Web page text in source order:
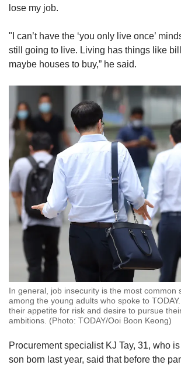
lose my job.
"I can’t have the ‘you only live once’
still going to live. Living has things like
maybe houses to buy,” he said.
In general, job insecurity is the most common
among the young adults who spoke to
their appetite for risk and desire to pursue
ambitions. (Photo: TODAY/Ooi Boon Keong)
Procurement specialist KJ Tay, 31, who
son born last year, said that before the